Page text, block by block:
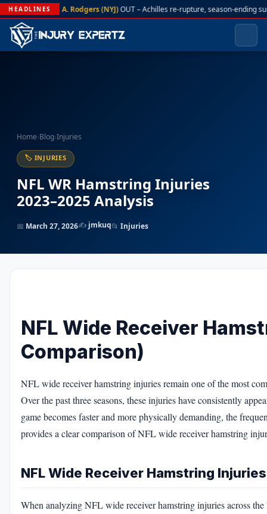
HEADLINES A. Rodgers (NYJ)OUT – Achilles re-rupture, season-ending
Home›Blog›Injuries
🏷 INJURIES
NFL WR Hamstring Injuries
2023–2025 Analysis
📅 March 27, 2026✍️ jmkuq📂 Injuries
NFL Wide Receiver
Comparison)
NFL wide receiver hamstring injuries remain one of the most
Over the past three seasons, these injuries have consistently
game becomes faster and more physically demanding, the
provides a clear comparison of NFL wide receiver hamstring
NFL Wide Receiver Hamstring
When analyzing NFL wide receiver hamstring injuries across